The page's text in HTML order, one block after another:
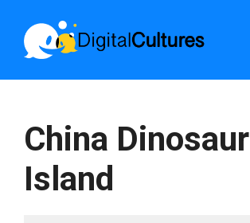
content
China Dinosaur
Island